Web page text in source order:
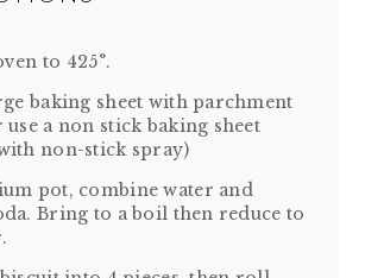
to 425°.
baking sheet with parchment
use a non stick baking sheet
non-stick spray)
pot, combine water and
Bring to a boil then reduce to